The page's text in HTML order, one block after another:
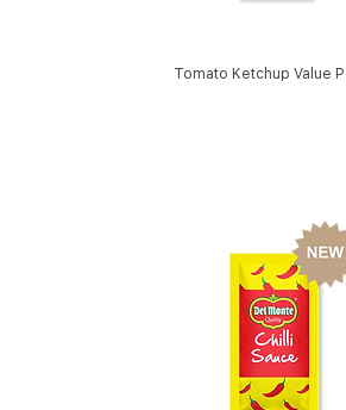
Tomato Ketchup Value